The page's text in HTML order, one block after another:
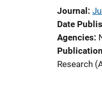
Journal
Date
Agencies
Research